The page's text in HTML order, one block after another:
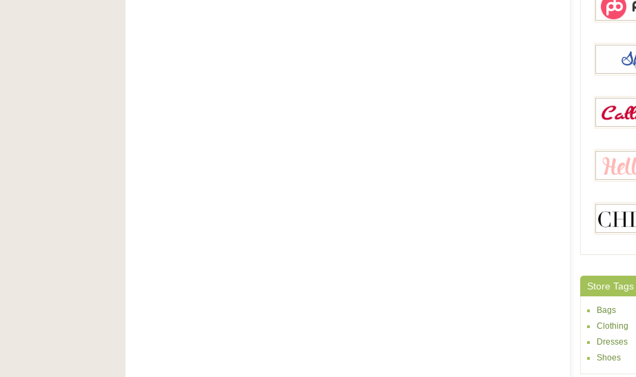
Gamiss
PeggyBuy
Shehug
Calladream
Hellocloth
Store Tags
Bags
Clothing
Dresses
Shoes